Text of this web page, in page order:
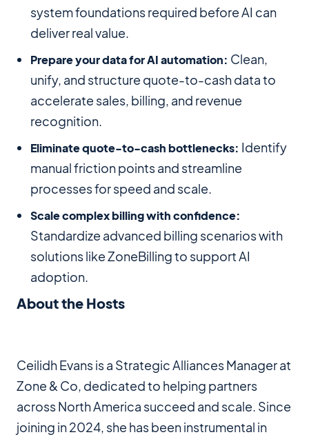
system foundations required before AI can
deliver real value.
Prepare your data for AI automation: Clean,
unify, and structure quote-to-cash data to
accelerate sales, billing, and revenue
recognition.
Eliminate quote-to-cash bottlenecks: Identify
manual friction points and streamline
processes for speed and scale.
Scale complex billing with confidence:
Standardize advanced billing scenarios with
solutions like ZoneBilling to support AI
adoption.
About the Hosts
Ceilidh Evans is a Strategic Alliances Manager at
Zone & Co, dedicated to helping partners
across North America succeed and scale. Since
joining in 2024, she has been instrumental in